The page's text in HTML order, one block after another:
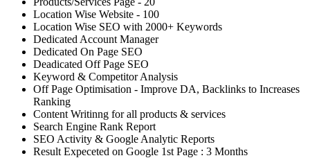
Location Wise Website - 100
Location Wise SEO with 2000+ Keywords
Dedicated Account Manager
Dedicated On Page SEO
Deadicated Off Page SEO
Keyword & Competitor Analysis
Off Page Optimisation - Improve DA, Backlinks to Increases
Ranking
Content Writinng for all products & services
Search Engine Rank Report
SEO Activity & Google Analytic Reports
Result Expeceted on Google 1st Page : 3 Months